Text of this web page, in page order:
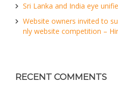
Sri Lanka and India eye
Website owners invited to
nly website competition –
RECENT COMMENTS